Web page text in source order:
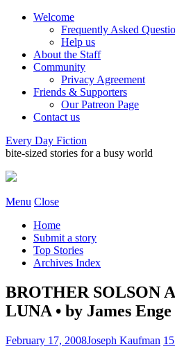
Welcome
Frequently Asked
Help us
About the Staff
Community
Privacy Agreement
Friends & Supporters
Our Patreon Page
Contact us
Every Day Fiction
bite-sized stories for a busy world
Menu Close
Home
Submit a story
Top Stories
Archives Index
BROTHER SOLSON
LUNA • by James Enge
February 17, 2008Joseph Kaufman